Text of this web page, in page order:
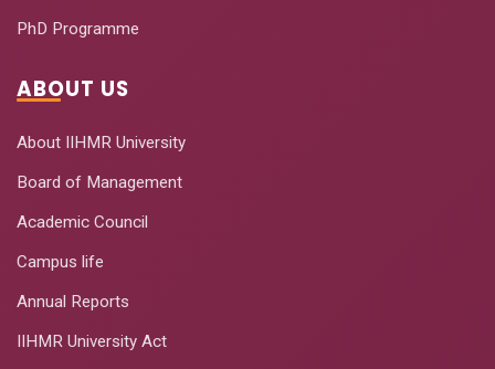
PhD Programme
ABOUT US
About IIHMR University
Board of Management
Academic Council
Campus life
Annual Reports
IIHMR University Act